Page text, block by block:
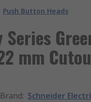
Push Button Heads
mm
Brand: Schneider